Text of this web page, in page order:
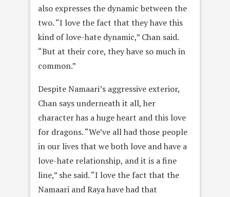
also expresses the dynamic between the
two. “I love the fact that they have this
kind of love-hate dynamic,” Chan said.
“But at their core, they have so much in
common.”
Despite Namaari’s aggressive exterior,
Chan says underneath it all, her
character has a huge heart and this love
for dragons. “We’ve all had those people
in our lives that we both love and have a
love-hate relationship, and it is a fine
line,” she said. “I love the fact that the
Namaari and Raya have had that